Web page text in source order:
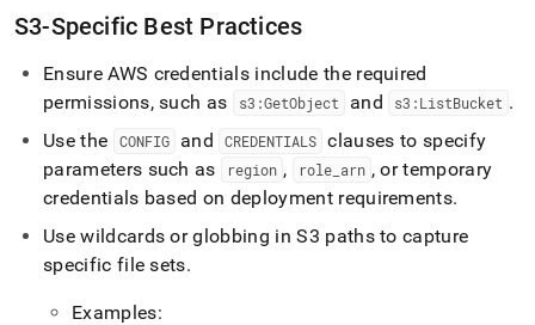
S3-Specific Best Practices
Ensure AWS credentials include the required
permissions, such as
s3:GetObject and s3:ListBucket .
Use the
CONFIG and CREDENTIALS clauses to specify
parameters such as
region , role_ arn , or temporary
credentials based on deployment requirements.
Use wildcards or globbing in S3 paths to capture
specific file sets.
Examples: